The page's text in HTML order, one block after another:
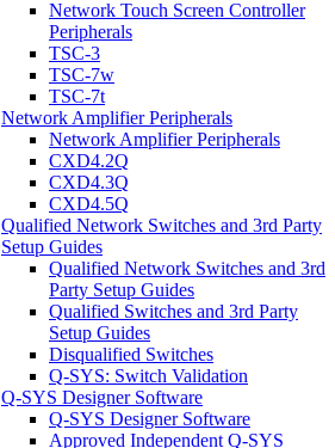
Network Touch Screen Controller
Peripherals
TSC-3
TSC-7w
TSC-7t
Network Amplifier Peripherals
Network Amplifier Peripherals
CXD4.2Q
CXD4.3Q
CXD4.5Q
Qualified Network Switches and 3rd Party
Setup Guides
Qualified Network Switches and 3rd
Party Setup Guides
Qualified Switches and 3rd Party
Setup Guides
Disqualified Switches
Q-SYS: Switch Validation
Q-SYS Designer Software
Q-SYS Designer Software
Approved Independent Q-SYS